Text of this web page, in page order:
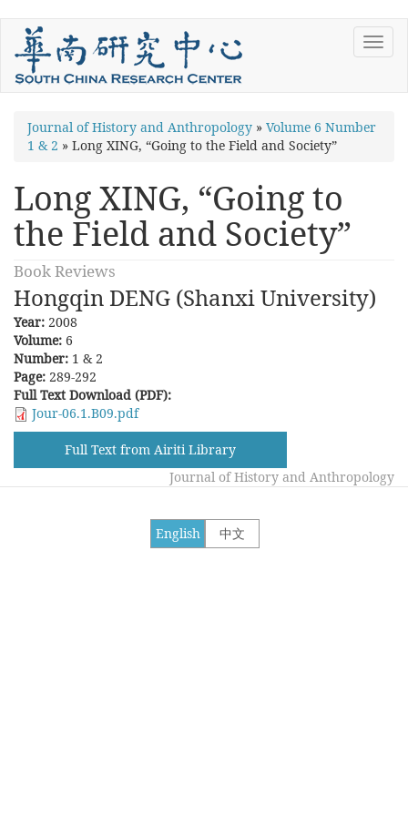
Skip
main
content
You
are
here
Journal of History and Anthropology » Volume 6 Number
1 & 2 » Long XING, “Going to the Field and Society”
Long XING, “Going to
the Field and Society”
Book Reviews
Hongqin DENG (Shanxi University)
Year: 2008
Volume: 6
Number: 1 & 2
Page: 289-292
Full Text Download (PDF):
Jour-06.1.B09.pdf
Full Text from Airiti Library
Journal of History and Anthropology
中文
English